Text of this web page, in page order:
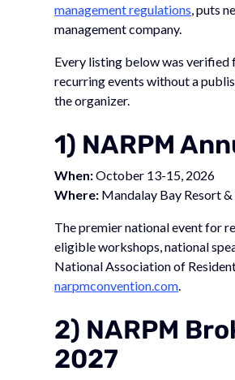
management regulations , puts
management company.
Every listing below was verified
recurring events without a
the organizer.
1) NARPM
When:October 13-15, 2026
Where: Mandalay Bay Resort &
The premier national event for
eligible workshops, national
National Association of
narpmconvention.com
2) NARPM
2027